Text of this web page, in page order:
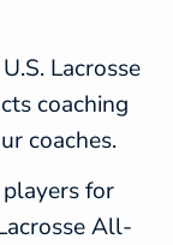
Lacrosse
coaching
coaches.
for
All-